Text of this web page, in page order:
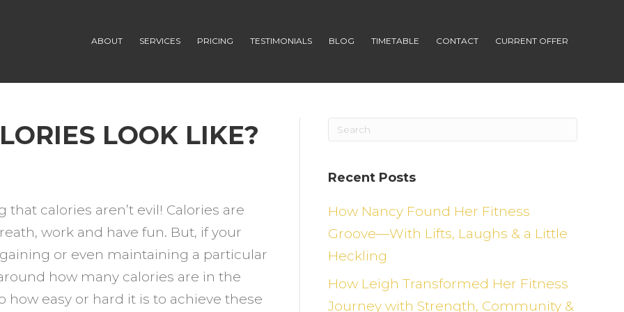
ABOUT SERVICES PRICING TESTIMONIALS BLOG TIMETABLE CONTACT CURRENT OFFER
LOOK LIKE?
calories aren’t evil! Calories are
work and have fun. But, if your
or even maintaining a particular
how many calories are in the
easy or hard it is to achieve these
Recent Posts
How Nancy Found Her Fitness
Groove—With Lifts, Laughs & a Little
Heckling
How Leigh Transformed Her Fitness
Journey with Strength, Community &